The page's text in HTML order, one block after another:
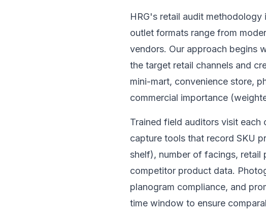
HRG's retail audit
outlet formats range from
vendors. Our approach begins
the target retail channels and
mini-mart, convenience store,
commercial importance
Trained field auditors visit
capture tools that record SKU
shelf), number of facings, retail
competitor product data.
planogram compliance, and
time window to ensure